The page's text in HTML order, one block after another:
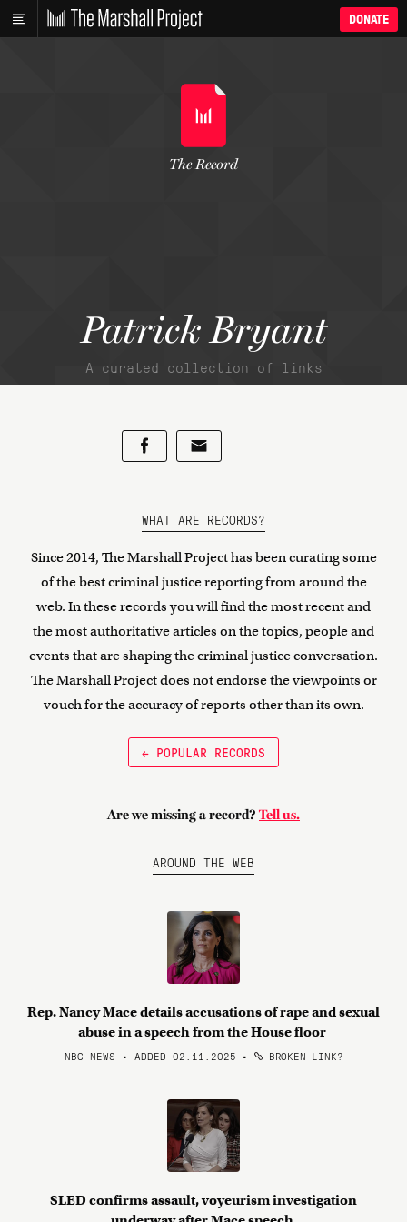
DONATE
Patrick Bryant
A curated collection of links
The Record
WHAT ARE RECORDS?
Since 2014, The Marshall Project has been curating some
of the best criminal justice reporting from around the
web. In these records you will find the most recent and
the most authoritative articles on the topics, people and
events that are shaping the criminal justice conversation.
The Marshall Project does not endorse the viewpoints or
vouch for the accuracy of reports other than its own.
← POPULAR RECORDS
Are we missing a record? Tell us.
AROUND THE WEB
Rep. Nancy Mace details accusations of rape and sexual
abuse in a speech from the House floor
NBC NEWS • ADDED 02.11.2025 • BROKEN LINK?
SLED confirms assault, voyeurism investigation